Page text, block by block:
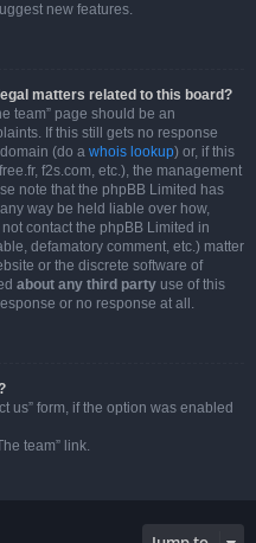
new features.
matters related to this board?
team” page should be an
If this still gets no response
(do a whois lookup) or, if this
f2s.com, etc.), the management
note that the phpBB Limited has
way be held liable over how,
contact the phpBB Limited in
defamatory comment, etc.) matter
or the discrete software of
about any third party use of this
or no response at all.
us” form, if the option was enabled
team” link.